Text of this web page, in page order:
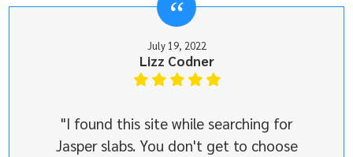
July 19, 2022
Lizz Codner
"I found this site while searching for
Jasper slabs. You don't get to choose